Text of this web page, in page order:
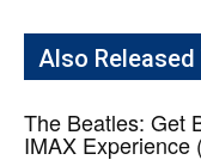
Also Released
The Beatles: Get
IMAX Experience